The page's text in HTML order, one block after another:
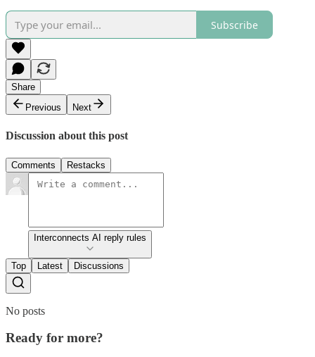
Subscribe
Share
Previous
Next
Discussion about this post
Comments Restacks
Interconnects AI reply rules
Top Latest Discussions
No posts
Ready for more?